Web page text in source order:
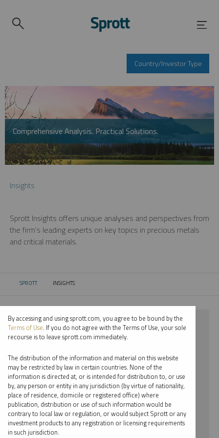
Country/Investor Type
Comprehensive Analysis. Practical Solutions.
Insights
Sprott Insights offers unique analyses and perspectives from
the firm’s leading experts on key topics in precious metals
and critical materials.
SPROTT CURRENT:
INSIGHTS
⨯ 2022
⨯ STEEL
⨯ PODCAST
⨯ PER JANDER
By date
By topic
By accessing and using sprott.com, you agree to be bound by the
Terms of Use. If you do not agree with the Terms of Use, your sole
recourse is to leave sprott.com immediately.
The distribution of the information and material on this website
may be restricted by law in certain countries. None of the
information is directed at, or is intended for distribution to, or use
by, any person or entity in any jurisdiction (by virtue of nationality,
place of residence, domicile or registered office) where
publication, distribution or use of such information would be
contrary to local law or regulation, or would subject Sprott or any
investment products to any registration or licensing requirements
in such jurisdiction.